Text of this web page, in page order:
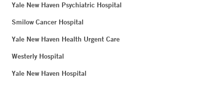
Yale New Haven Psychiatric Hospital
Smilow Cancer Hospital
Yale New Haven Health Urgent Care
Westerly Hospital
Yale New Haven Hospital